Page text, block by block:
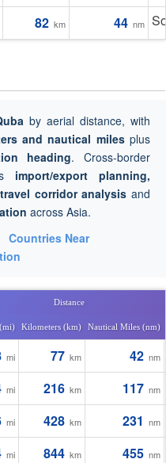
82 km 44 nm
by aerial distance, with
and nautical milesplus
heading. Cross-border
import/export planning,
corridor analysis and
across Asia.
Countries Near
Distance
Kilometers (km) Nautical Miles (nm)
mi 77 km 42 nm
mi 216 km 117 nm
mi 428 km 231 nm
mi 844 km 455 nm